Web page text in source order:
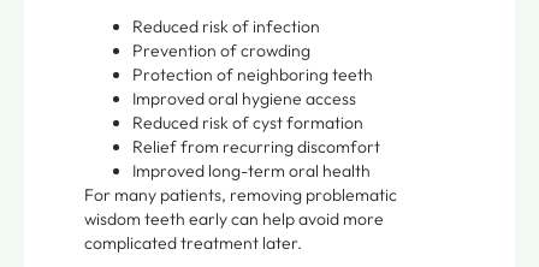
Reduced risk of infection
Prevention of crowding
Protection of neighboring teeth
Improved oral hygiene access
Reduced risk of cyst formation
Relief from recurring discomfort
Improved long-term oral health
For many patients, removing problematic
wisdom teeth early can help avoid more
complicated treatment later.